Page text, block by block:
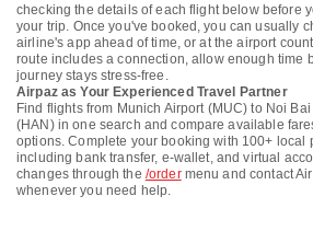
checking the details of each flight below before
your trip. Once you've booked, you can usually
airline's app ahead of time, or at the airport
route includes a connection, allow enough time
journey stays stress-free.
Airpaz as Your Experienced Travel Partner
Find flights from Munich Airport (MUC) to Noi
(HAN) in one search and compare available
options. Complete your booking with 100+ local
including bank transfer, e-wallet, and virtual
changes through the /ordermenu and contact
whenever you need help.